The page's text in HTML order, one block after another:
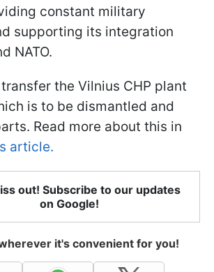
constant military
supporting its integration
NATO.
the Vilnius CHP plant
is to be dismantled and
Read more about this in
article.
out! Subscribe to our updates
on Google!
it's convenient for you!